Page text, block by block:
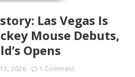
Las Vegas Is
Mouse Debuts,
Opens
2026 1 Comment